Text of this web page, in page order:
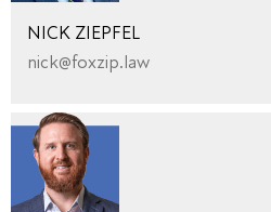
NICK ZIEPFEL
nick@foxzip.law